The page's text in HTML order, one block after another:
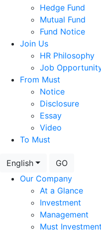
Hedge Fund
Mutual Fund
Fund Notice
Join Us
HR Philosophy
Job
From Must
Notice
Disclosure
Essay
Video
To Must
English
GO
Our Company
At a Glance
Investment
Management
Must